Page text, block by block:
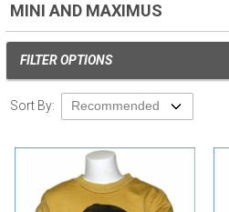
MINI AND MAXIMUS
FILTER OPTIONS
Sort By: